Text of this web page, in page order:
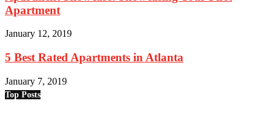
Apartment
January 12, 2019
5 Best Rated Apartments in Atlanta
January 7, 2019
Top Posts